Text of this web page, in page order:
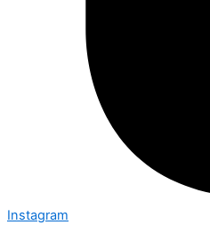
Instagram